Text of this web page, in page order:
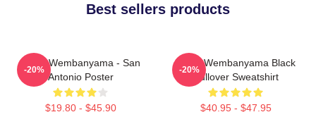
Best sellers products
Victor Wembanyama - San
Antonio Poster
$19.80 - $45.90
-20%
Victor Wembanyama Black
Pullover Sweatshirt
$40.95 - $47.95
-20%